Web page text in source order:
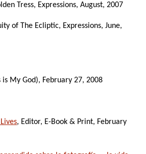
Tress, Expressions, August, 2007
of The Ecliptic, Expressions, June,
is My God), February 27, 2008
, Editor, E-Book & Print, February